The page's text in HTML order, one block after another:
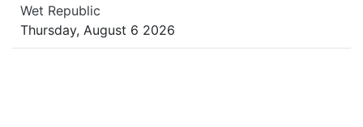
Wet Republic
Thursday, August 6 2026